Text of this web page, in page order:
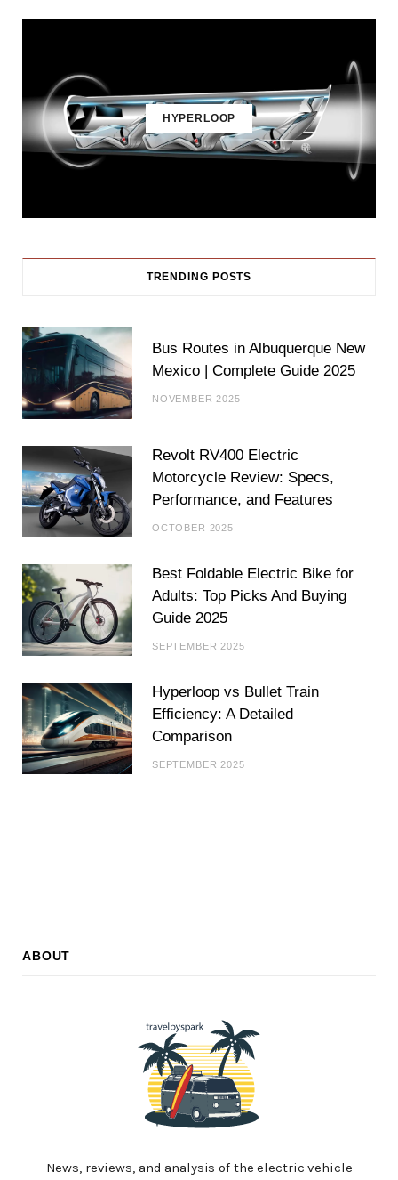
HYPERLOOP
TRENDING POSTS
Bus Routes in Albuquerque New
Mexico | Complete Guide 2025
NOVEMBER 2025
Revolt RV400 Electric
Motorcycle Review: Specs,
Performance, and Features
OCTOBER 2025
Best Foldable Electric Bike for
Adults: Top Picks And Buying
Guide 2025
SEPTEMBER 2025
Hyperloop vs Bullet Train
Efficiency: A Detailed
Comparison
SEPTEMBER 2025
ABOUT
News, reviews, and analysis of the electric vehicle